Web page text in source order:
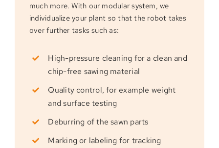
much more. With our modular system, we
individualize your plant so that the robot takes
over further tasks such as:
High-pressure cleaning for a clean and
chip-free sawing material
Quality control, for example weight
and surface testing
Deburring of the sawn parts
Marking or labeling for tracking